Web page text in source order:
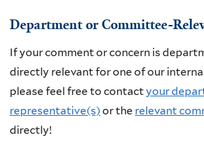
Department or Committee-
If your comment or concern is
directly relevant for one of our
please feel free to contactyour
representative(s)or the relevant
directly!